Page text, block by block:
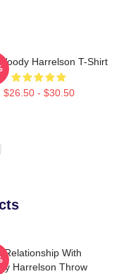
Harrelson T-Shirt
$26.50 - $30.50
Relationship With
Harrelson Throw